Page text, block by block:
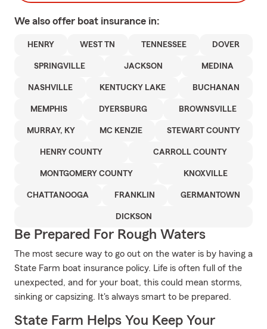
We also offer boat insurance in:
HENRY WEST TN TENNESSEE DOVER
SPRINGVILLE JACKSON MEDINA
NASHVILLE KENTUCKY LAKE BUCHANAN
MEMPHIS DYERSBURG BROWNSVILLE
MURRAY, KY MC KENZIE STEWART COUNTY
HENRY COUNTY CARROLL COUNTY
MONTGOMERY COUNTY KNOXVILLE
CHATTANOOGA FRANKLIN GERMANTOWN
DICKSON
Be Prepared For Rough Waters
The most secure way to go out on the water is by having a
State Farm boat insurance policy. Life is often full of the
unexpected, and for your boat, this could mean storms,
sinking or capsizing. It's always smart to be prepared.
State Farm Helps You Keep Your